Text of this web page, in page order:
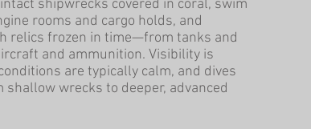
shipwrecks covered in coral, swim
rooms and cargo holds, and
relics frozen in time—from tanks and
and ammunition. Visibility is
are typically calm, and dives
shallow wrecks to deeper, advanced